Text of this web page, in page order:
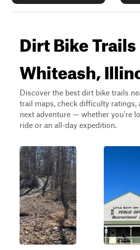
Dirt Bike
Whiteash,
Discover the best dirt bike trails
trail maps, check difficulty ratings,
next adventure — whether you're
ride or an all-day expedition.